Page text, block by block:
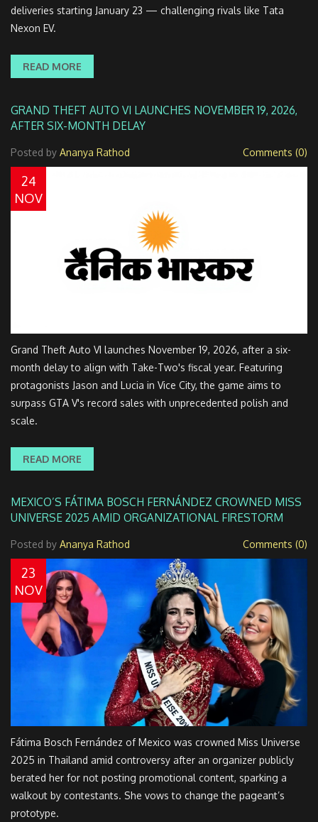
deliveries starting January 23 — challenging rivals like Tata
Nexon EV.
READ MORE
GRAND THEFT AUTO VI LAUNCHES NOVEMBER 19, 2026,
AFTER SIX-MONTH DELAY
Posted by Ananya Rathod Comments (0)
24
NOV
Grand Theft Auto VI launches November 19, 2026, after a six-
month delay to align with Take-Two's fiscal year. Featuring
protagonists Jason and Lucia in Vice City, the game aims to
surpass GTA V's record sales with unprecedented polish and
scale.
READ MORE
MEXICO’S FÁTIMA BOSCH FERNÁNDEZ CROWNED MISS
UNIVERSE 2025 AMID ORGANIZATIONAL FIRESTORM
Posted by Ananya Rathod Comments (0)
23
NOV
Fátima Bosch Fernández of Mexico was crowned Miss Universe
2025 in Thailand amid controversy after an organizer publicly
berated her for not posting promotional content, sparking a
walkout by contestants. She vows to change the pageant’s
prototype.